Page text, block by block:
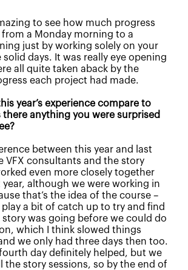
to see how much progress
from a Monday morning to a
just by working solely on your
days. It was really eye opening
all quite taken aback by the
each project had made.
year’s experience compare to
there anything you were surprised
between this year and last
VFX consultants and the story
even more closely together
although we were working in
that’s the idea of the course –
a bit of catch up to try and find
was going before we could do
which I think slowed things
we only had three days then too.
day definitely helped, but we
the story sessions, so by the end of